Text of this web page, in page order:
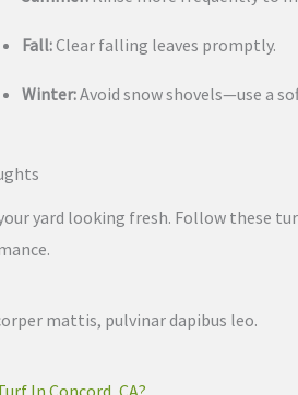
Fall:Clear falling leaves promptly.
Winter:Avoid snow shovels—use a
yard looking fresh. Follow these
mattis, pulvinar dapibus leo.